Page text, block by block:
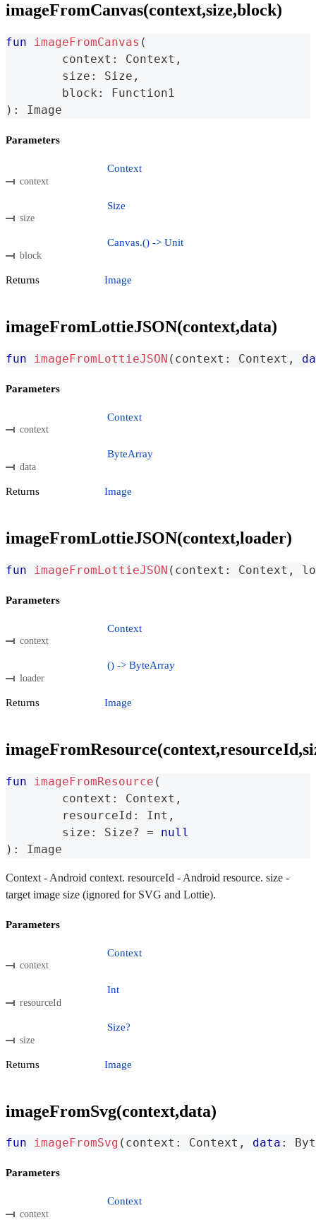
imageFromCanvas(context,size,block)
fun imageFromCanvas (
	context
: Context ,
	size
: Size ,
	block
:
Function1
) : Image
Parameters
context
Context
size
Size
block
Canvas.() -> Unit
Returns Image
imageFromLottieJSON(context,data)
fun imageFromLottieJSON ( context : Context ,
Parameters
context
Context
data
ByteArray
Returns Image
imageFromLottieJSON(context,loader)
fun imageFromLottieJSON ( context : Context ,
Parameters
context
Context
loader
() -> ByteArray
Returns Image
fun imageFromResource (
	context
: Context ,
	resourceId
: Int ,
	size
: Size? =
null
) : Image
Context - Android context. resourceId - Android resource. size -
target image size (ignored for SVG and Lottie).
Parameters
context
Context
resourceId
Int
size
Size?
Returns Image
imageFromSvg(context,data)
fun imageFromSvg ( context : Context , data :
Parameters
context
Context